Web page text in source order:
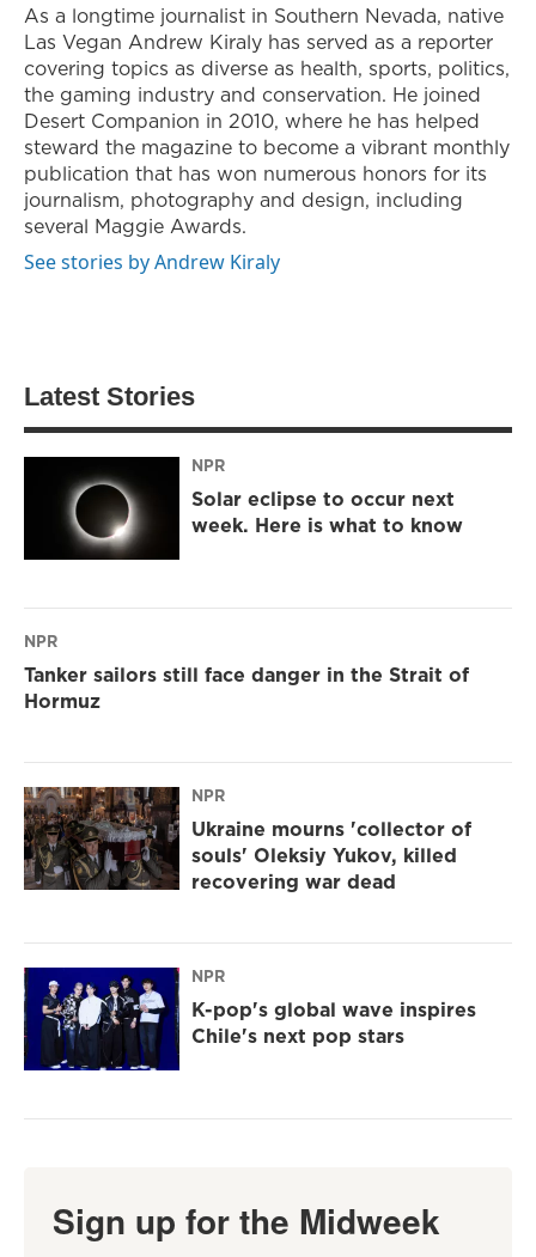
As a longtime journalist in Southern Nevada, native
Las Vegan Andrew Kiraly has served as a reporter
covering topics as diverse as health, sports, politics,
the gaming industry and conservation. He joined
Desert Companion in 2010, where he has helped
steward the magazine to become a vibrant monthly
publication that has won numerous honors for its
journalism, photography and design, including
several Maggie Awards.
See stories by Andrew Kiraly
Latest Stories
NPR
Solar eclipse to occur next
week. Here is what to know
NPR
Tanker sailors still face danger in the Strait of
Hormuz
NPR
Ukraine mourns 'collector of
souls' Oleksiy Yukov, killed
recovering war dead
NPR
K-pop's global wave inspires
Chile's next pop stars
Sign up for the Midweek